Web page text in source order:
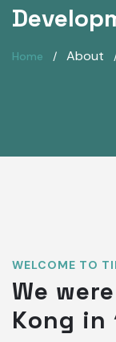
Home About
WELCOME TO
We
Kong in